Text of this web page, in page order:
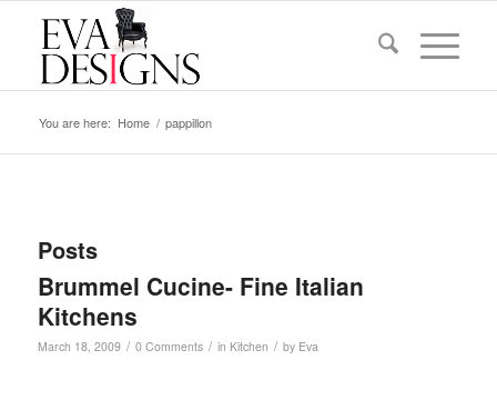
You are here: Home / pappillon
Posts
Brummel Cucine- Fine Italian
Kitchens
March 18, 2009 / 0 Comments / in Kitchen / by Eva